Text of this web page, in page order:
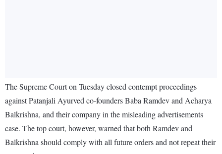
The Supreme Court on Tuesday closed contempt proceedings
against Patanjali Ayurved co-founders Baba Ramdev and Acharya
Balkrishna, and their company in the misleading advertisements
case. The top court, however, warned that both Ramdev and
Balkrishna should comply with all future orders and not repeat their